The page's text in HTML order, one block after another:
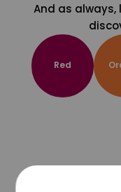
And as always,
Red